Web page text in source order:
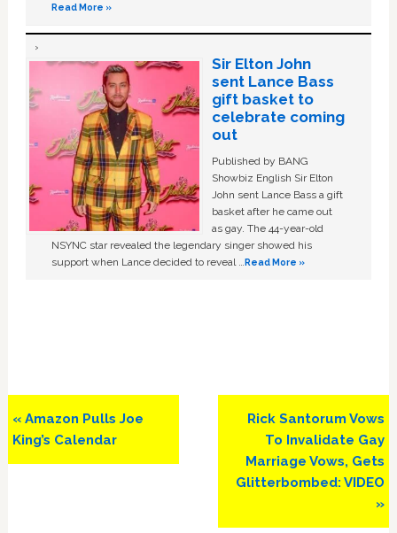
Read More »
Sir Elton John
sent Lance Bass
gift basket to
celebrate coming
out
Published by BANG
Showbiz English Sir Elton
John sent Lance Bass a gift
basket after he came out
as gay. The 44-year-old
NSYNC star revealed the legendary singer showed his
support when Lance decided to reveal …Read More »
Previous
Post:
« Amazon Pulls Joe
King’s Calendar
Next
Post:
Rick Santorum Vows
To Invalidate Gay
Marriage Vows, Gets
Glitterbombed: VIDEO
»